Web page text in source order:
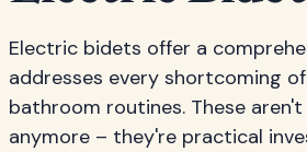
Electric bidets offer a
addresses every shortcoming
bathroom routines. These
anymore – they're practical